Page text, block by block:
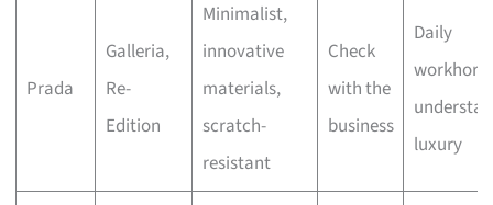
Prada
Galleria,
Re-
Edition
Minimalist,
innovative
materials,
scratch-
resistant
Check
with the
business
Daily
luxury